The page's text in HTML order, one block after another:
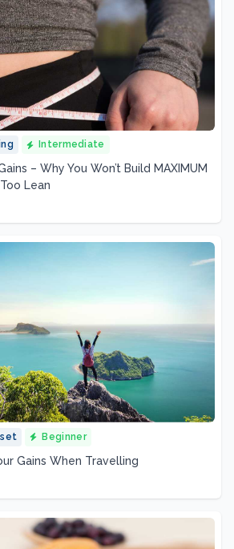
Intermediate
– Why You Won’t Build MAXIMUM
Lean
Beginner
Gains When Travelling